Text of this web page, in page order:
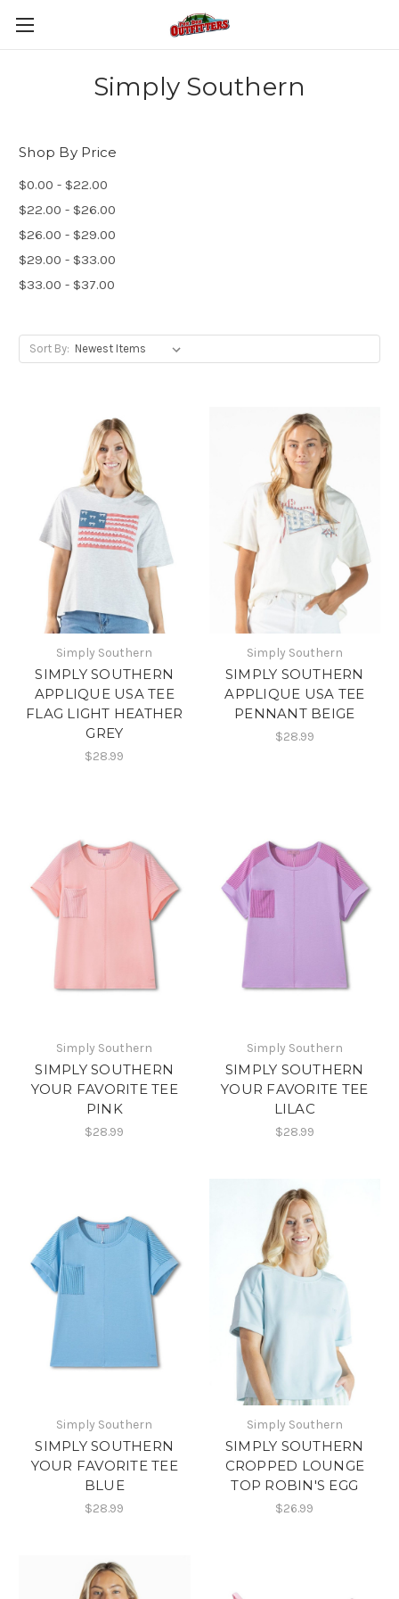
Simply Southern
Shop By Price
$0.00 - $22.00
$22.00 - $26.00
$26.00 - $29.00
$29.00 - $33.00
$33.00 - $37.00
Sort By:
Simply Southern
SIMPLY SOUTHERN
APPLIQUE USA TEE
FLAG LIGHT HEATHER
GREY
$28.99
Simply Southern
SIMPLY SOUTHERN
APPLIQUE USA TEE
PENNANT BEIGE
$28.99
Simply Southern
SIMPLY SOUTHERN
YOUR FAVORITE TEE
PINK
$28.99
Simply Southern
SIMPLY SOUTHERN
YOUR FAVORITE TEE
LILAC
$28.99
Simply Southern
SIMPLY SOUTHERN
YOUR FAVORITE TEE
BLUE
$28.99
Simply Southern
SIMPLY SOUTHERN
CROPPED LOUNGE
TOP ROBIN'S EGG
$26.99